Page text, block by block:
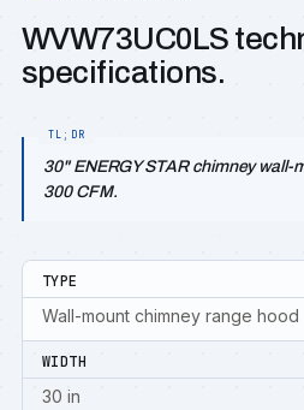
WVW73UC0LS
specifications.
30" ENERGY STAR chimney wall-
300 CFM.
TYPE
Wall-mount chimney range hood
WIDTH
30 in